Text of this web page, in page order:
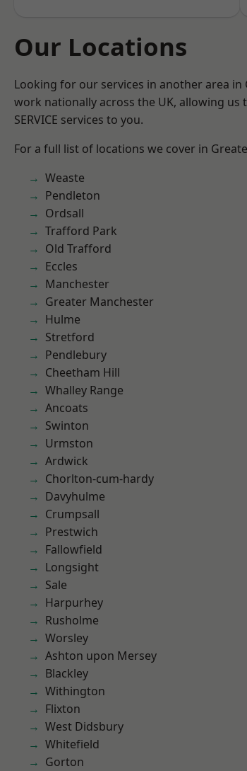
Our Locations
Looking for our services in another area
work nationally across the UK, allowing
SERVICE services to you.
For a full list of locations we cover in
Weaste
Pendleton
Ordsall
Trafford Park
Old Trafford
Eccles
Manchester
Greater Manchester
Hulme
Stretford
Pendlebury
Cheetham Hill
Whalley Range
Ancoats
Swinton
Urmston
Ardwick
Chorlton-cum-hardy
Davyhulme
Crumpsall
Prestwich
Fallowfield
Longsight
Sale
Harpurhey
Rusholme
Worsley
Ashton upon Mersey
Blackley
Withington
Flixton
West Didsbury
Whitefield
Gorton